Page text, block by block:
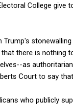
College
there is nothing
as
Court to say
who publicly